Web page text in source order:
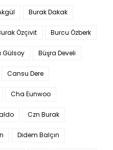
Burak Dakak
Özçivit Burcu Özberk
Gülsoy Büşra Develi
Cansu Dere
Cha Eunwoo
Czn Burak
Didem Balçın